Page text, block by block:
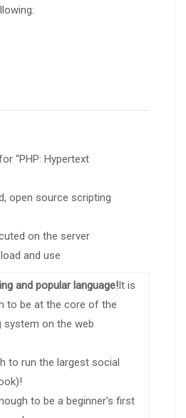
“PHP: Hypertext
open source scripting
on the server
and use
and popular language!It is
to be at the core of the
system on the web
to run the largest social
to be a beginner’s first